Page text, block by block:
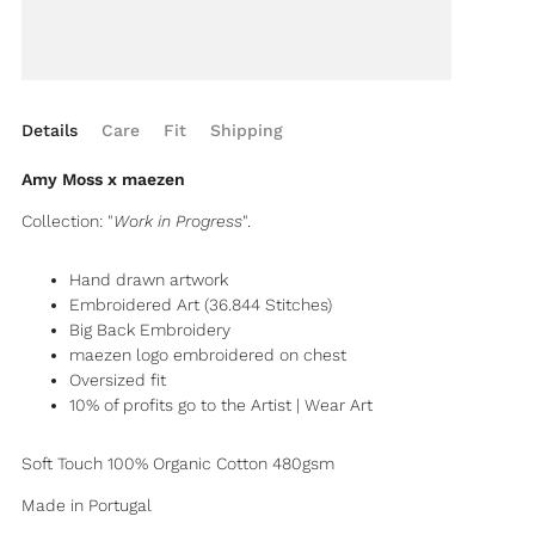
Details Care Fit Shipping
Amy Moss x maezen
Collection: "Work in Progress".
Hand drawn artwork
Embroidered Art (36.844 Stitches)
Big Back Embroidery
maezen logo embroidered on chest
Oversized fit
10% of profits go to the Artist | Wear Art
Soft Touch 100% Organic Cotton 480gsm
Made in Portugal